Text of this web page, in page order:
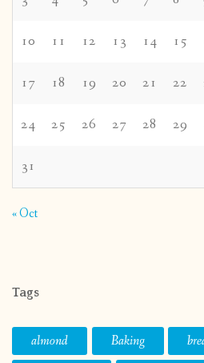
10 11 12 13 14 15
17 18 19 20 21 22
24 25 26 27 28 29
31
« Oct
Tags
almond Baking